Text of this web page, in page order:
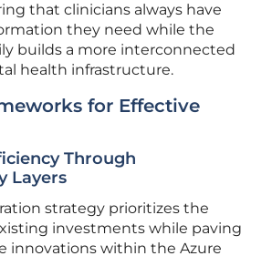
that clinicians always have
they need while the
builds a more interconnected
health infrastructure.
for Effective
Through
Layers
strategy prioritizes the
investments while paving
innovations within the Azure